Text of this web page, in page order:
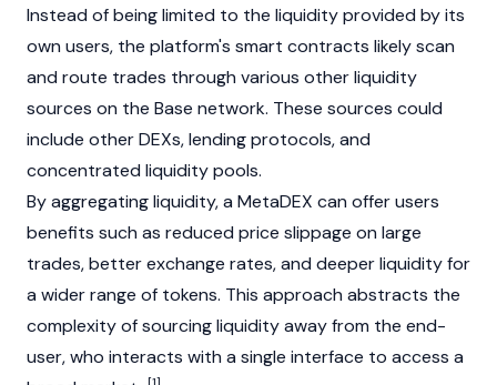
Instead of being limited to the liquidity provided by its
own users, the platform's smart contracts likely scan
and route trades through various other liquidity
sources on the Base network. These sources could
include other DEXs, lending protocols, and
concentrated liquidity pools.
By aggregating liquidity, a MetaDEX can offer users
benefits such as reduced price slippage on large
trades, better exchange rates, and deeper liquidity for
a wider range of tokens. This approach abstracts the
complexity of sourcing liquidity away from the end-
user, who interacts with a single interface to access a